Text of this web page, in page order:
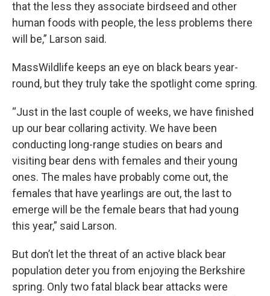
that the less they associate birdseed and other
human foods with people, the less problems there
will be,” Larson said.
MassWildlife keeps an eye on black bears year-
round, but they truly take the spotlight come spring.
“Just in the last couple of weeks, we have finished
up our bear collaring activity. We have been
conducting long-range studies on bears and
visiting bear dens with females and their young
ones. The males have probably come out, the
females that have yearlings are out, the last to
emerge will be the female bears that had young
this year,” said Larson.
But don’t let the threat of an active black bear
population deter you from enjoying the Berkshire
spring. Only two fatal black bear attacks were